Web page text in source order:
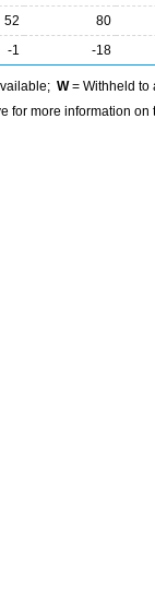
52
80
-1 -18
W= Withheld to
for more information on